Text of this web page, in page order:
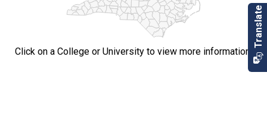
Click on a College or University to view more information.